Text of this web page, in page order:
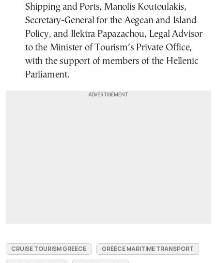
Shipping and Ports, Manolis Koutoulakis,
Secretary-General for the Aegean and Island
Policy, and Ilektra Papazachou, Legal Advisor
to the Minister of Tourism’s Private Office,
with the support of members of the Hellenic
Parliament.
CRUISE TOURISM GREECE
GREECE MARITIME TRANSPORT